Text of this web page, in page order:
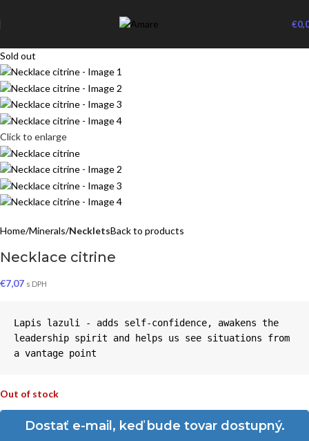
€
Sold out
Click to enlarge
Home Minerals NeckletsBack to products
Necklace citrine
€7,07 s DPH
Lapis lazuli - adds self-confidence, awakens the
leadership spirit and helps us see situations from
a vantage point
Out of stock
Dostať e-mail, keď bude tovar dostupný.